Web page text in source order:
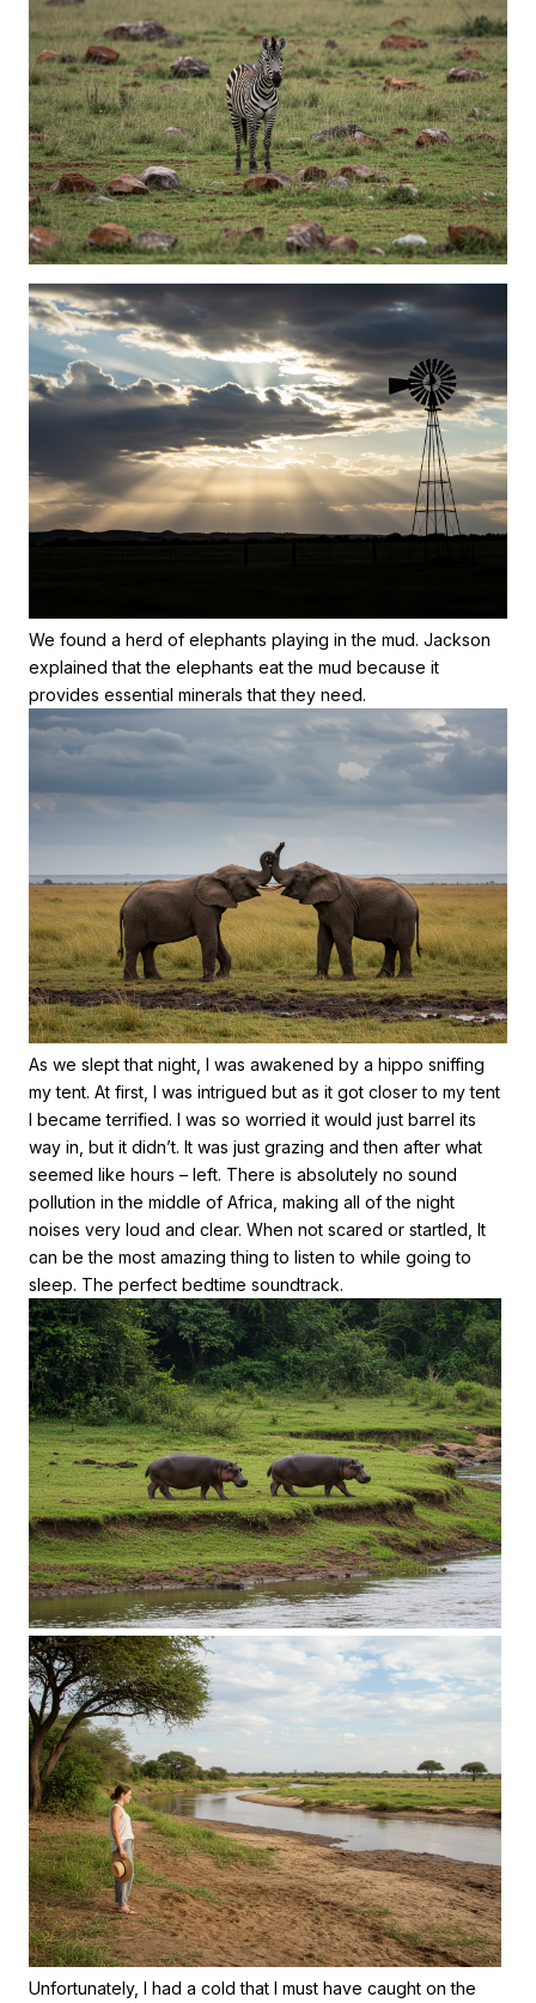
We found a herd of elephants playing in the mud. Jackson
explained that the elephants eat the mud because it
provides essential minerals that they need.
As we slept that night, I was awakened by a hippo sniffing
my tent. At first, I was intrigued but as it got closer to my tent
I became terrified. I was so worried it would just barrel its
way in, but it didn’t. It was just grazing and then after what
seemed like hours – left. There is absolutely no sound
pollution in the middle of Africa, making all of the night
noises very loud and clear. When not scared or startled, It
can be the most amazing thing to listen to while going to
sleep. The perfect bedtime soundtrack.
Unfortunately, I had a cold that I must have caught on the